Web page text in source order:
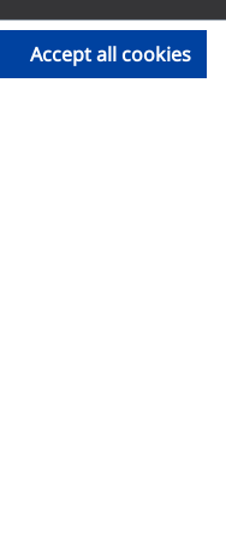
Accept all cookies